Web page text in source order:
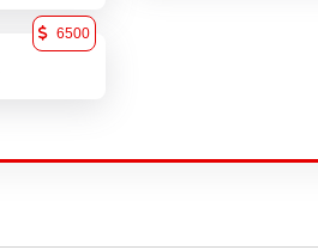
6500